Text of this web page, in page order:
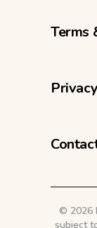
Terms
© 2026
subject